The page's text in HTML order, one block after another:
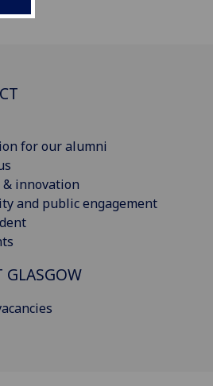
for our alumni
& innovation
and public engagement
GLASGOW